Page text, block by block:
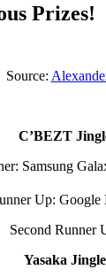
Prizes!
Source:
C’BEZT
Samsung
Up: Google
Second Runner
Yasaka